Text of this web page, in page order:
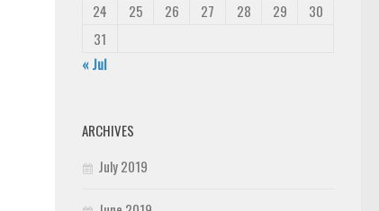
24
25 26 27 28 29
30
31
« Jul
ARCHIVES
July 2019